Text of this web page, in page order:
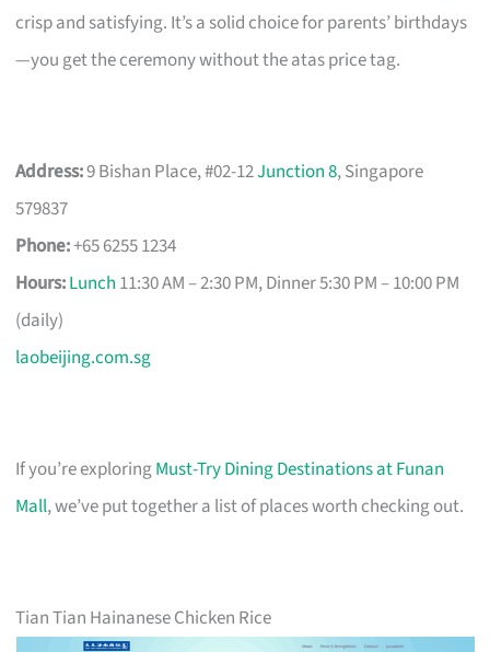
crisp and satisfying. It’s a solid choice for parents’ birthdays
—you get the ceremony without the atas price tag.
Address:9 Bishan Place, #02-12Junction 8, Singapore
579837
Phone:+65 6255 1234
Hours:Lunch 11:30 AM – 2:30 PM, Dinner 5:30 PM – 10:00 PM
(daily)
laobeijing.com.sg
If you’re exploringMust-Try Dining Destinations at Funan
Mall, we’ve put together a list of places worth checking out.
Tian Tian Hainanese Chicken Rice